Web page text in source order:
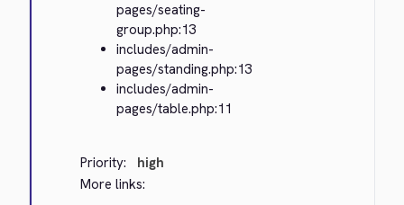
pages/seating-
group.php:13
includes/admin-
pages/standing.php:13
includes/admin-
pages/table.php:11
Priority:
high
More links: